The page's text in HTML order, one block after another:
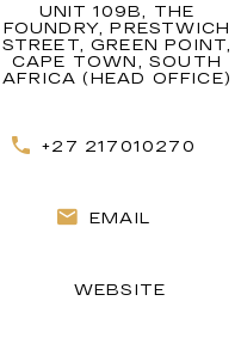
UNIT 109B, THE
FOUNDRY, PRESTWICH
STREET, GREEN POINT,
CAPE TOWN, SOUTH
AFRICA (HEAD OFFICE)
+27 217010270
EMAIL
WEBSITE